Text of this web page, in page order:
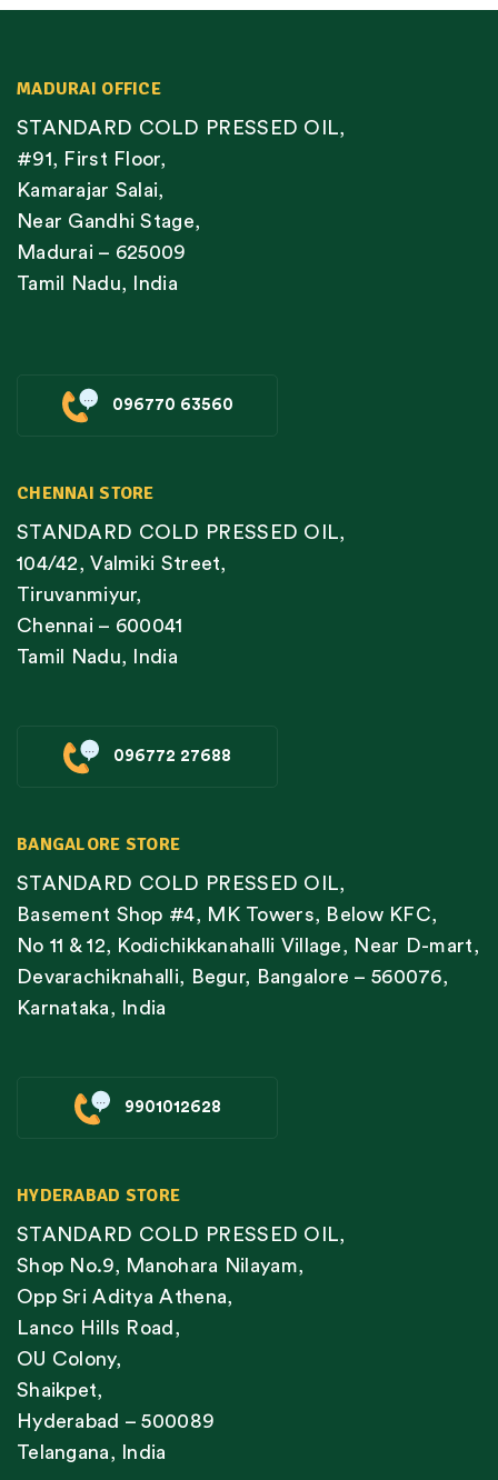
MADURAI OFFICE
STANDARD COLD PRESSED OIL,
#91, First Floor,
Kamarajar Salai,
Near Gandhi Stage,
Madurai – 625009
Tamil Nadu, India
096770 63560
CHENNAI STORE
STANDARD COLD PRESSED OIL,
104/42, Valmiki Street,
Tiruvanmiyur,
Chennai – 600041
Tamil Nadu, India
096772 27688
BANGALORE STORE
STANDARD COLD PRESSED OIL,
Basement Shop #4, MK Towers, Below KFC,
No 11 & 12, Kodichikkanahalli Village, Near D-mart,
Devarachiknahalli, Begur, Bangalore – 560076,
Karnataka, India
9901012628
HYDERABAD STORE
STANDARD COLD PRESSED OIL,
Shop No.9, Manohara Nilayam,
Opp Sri Aditya Athena,
Lanco Hills Road,
OU Colony,
Shaikpet,
Hyderabad – 500089
Telangana, India